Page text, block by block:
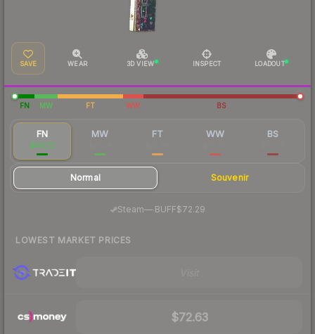
SAVE WEAR 3D VIEW INSPECT LOADOUT
FN MW FT WW BS
FN
$84.72
MW FT WW BS
Normal Souvenir
Steam—· BUFF$72.29
LOWEST MARKET PRICES
$72.63